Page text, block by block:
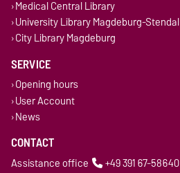
Medical Central Library
University Library Magdeburg-Stendal
City Library Magdeburg
SERVICE
Opening hours
User Account
News
CONTACT
Assistance office
+49 391 67-58640